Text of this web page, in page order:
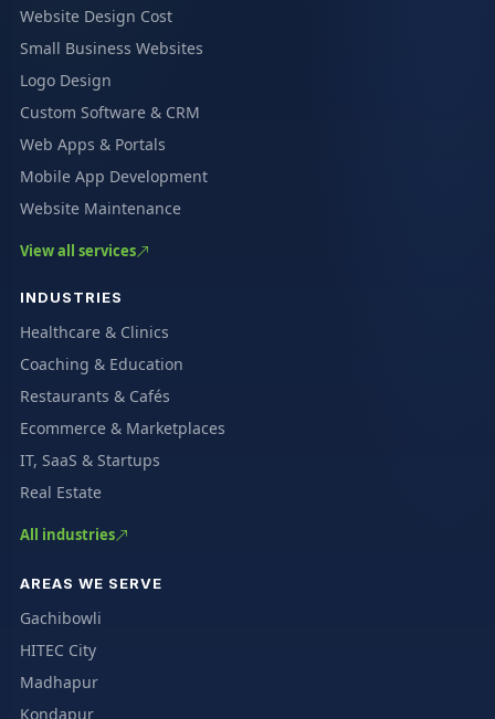
Website Design Cost
Small Business Websites
Logo Design
Custom Software & CRM
Web Apps & Portals
Mobile App Development
Website Maintenance
View all services
INDUSTRIES
Healthcare & Clinics
Coaching & Education
Restaurants & Cafés
Ecommerce & Marketplaces
IT, SaaS & Startups
Real Estate
All industries
AREAS WE SERVE
Gachibowli
HITEC City
Madhapur
Kondapur